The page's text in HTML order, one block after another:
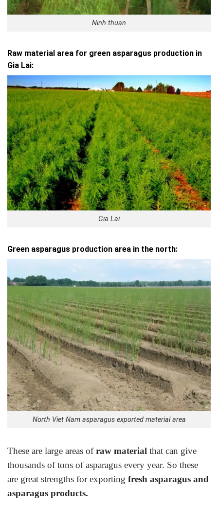
Ninh thuan
Raw material area for green asparagus production in
Gia Lai:
Gia Lai
Green asparagus production area in the north:
North Viet Nam asparagus exported material area
These are large areas ofraw material that can give
thousands of tons of asparagus every year. So these
are great strengths for exporting fresh asparagus and
asparagus products.